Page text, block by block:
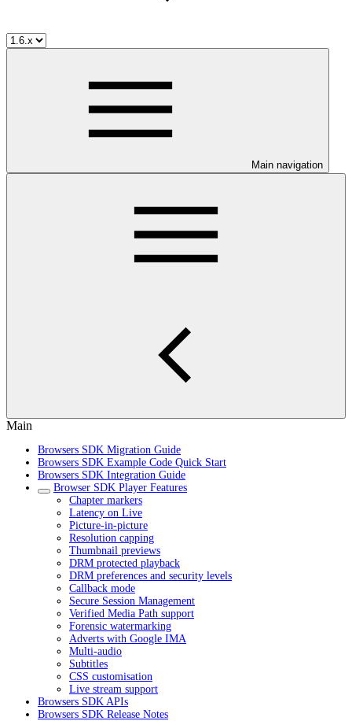
Main navigation
Main
Browsers SDK Migration Guide
Browsers SDK Example Code Quick Start
Browsers SDK Integration Guide
Browser SDK Player Features
Chapter markers
Latency on Live
Picture-in-picture
Resolution capping
Thumbnail previews
DRM protected playback
DRM preferences and security levels
Callback mode
Secure Session Management
Verified Media Path support
Forensic watermarking
Adverts with Google IMA
Multi-audio
Subtitles
CSS customisation
Live stream support
Browsers SDK APIs
Browsers SDK Release Notes